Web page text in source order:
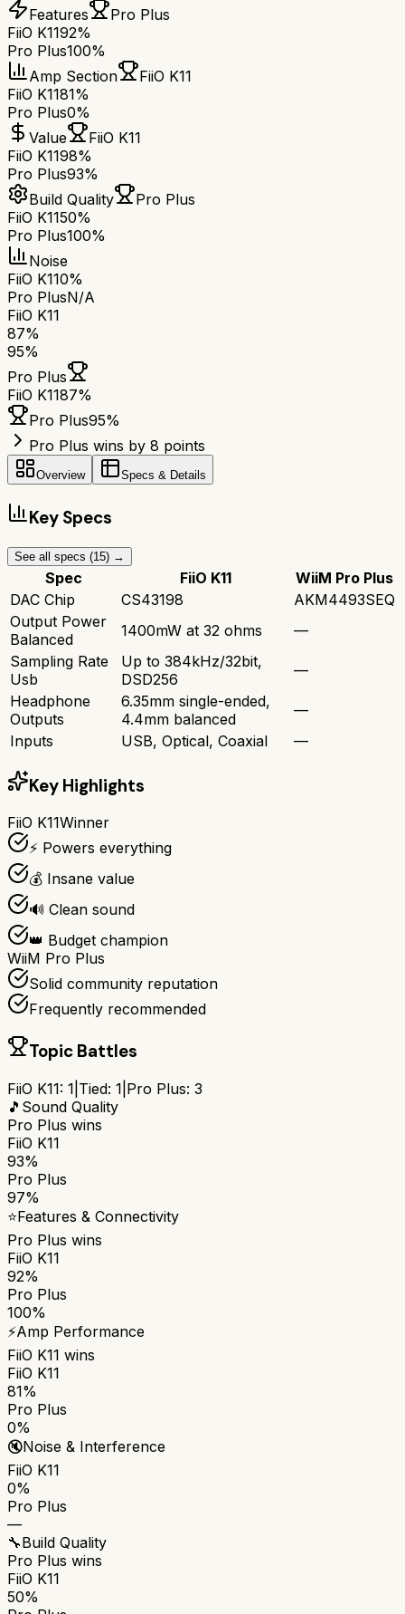
Features
Pro Plus
FiiO K1192%
Pro Plus100%
Amp Section
FiiO K11
FiiO K1181%
Pro Plus0%
Value
FiiO K11
FiiO K1198%
Pro Plus93%
Build Quality
Pro Plus
FiiO K1150%
Pro Plus100%
Noise
FiiO K110%
Pro PlusN/A
FiiO K11
87%
95%
Pro Plus
FiiO K1187%
Pro Plus95%
Pro Plus wins by 8 points
Overview Specs & Details
Key Specs
See all specs (15) →
Spec FiiO K11
WiiM Pro Plus
DAC Chip
CS43198
AKM4493SEQ
Output Power
Balanced
1400mW at 32 ohms
—
Sampling Rate
Usb
Up to 384kHz/32bit,
DSD256
—
Headphone
Outputs
6.35mm single-ended,
4.4mm balanced
—
Inputs
USB, Optical, Coaxial —
Key Highlights
FiiO K11Winner
⚡ Powers everything
💰 Insane value
🔊 Clean sound
👑 Budget champion
WiiM Pro Plus
Solid community reputation
Frequently recommended
Topic Battles
FiiO K11: 1 Tied: 1 Pro Plus: 3
🎵 Sound Quality
Pro Plus wins
FiiO K11
93%
Pro Plus
97%
⭐Features & Connectivity
Pro Plus wins
FiiO K11
92%
Pro Plus
100%
⚡Amp Performance
FiiO K11 wins
FiiO K11
81%
Pro Plus
0%
🔇Noise & Interference
FiiO K11
0%
Pro Plus
—
🔧Build Quality
Pro Plus wins
FiiO K11
50%